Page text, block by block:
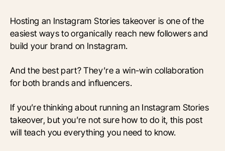
Hosting an Instagram Stories takeover is one of the
easiest ways to organically reach new followers and
build your brand on Instagram.
And the best part? They’re a win-win collaboration
for both brands and influencers.
If you’re thinking about running an Instagram Stories
takeover, but you’re not sure how to do it, this post
will teach you everything you need to know.